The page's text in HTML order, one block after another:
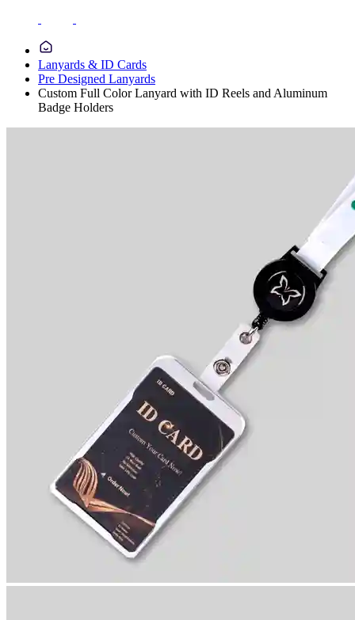
Lanyards & ID Cards
Pre Designed Lanyards
Custom Full Color Lanyard with ID Reels and Aluminum
Badge Holders